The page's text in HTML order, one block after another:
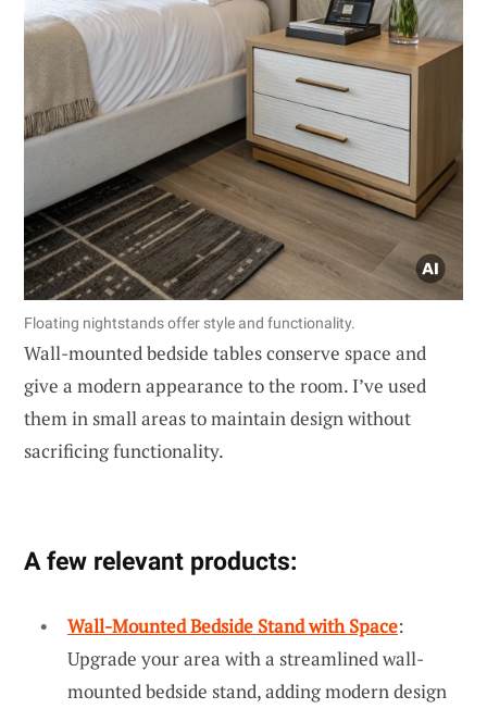
Floating nightstands offer style and functionality.
Wall-mounted bedside tables conserve space and
give a modern appearance to the room. I’ve used
them in small areas to maintain design without
sacrificing functionality.
A few relevant products:
Wall-Mounted Bedside Stand with Space:
Upgrade your area with a streamlined wall-
mounted bedside stand, adding modern design